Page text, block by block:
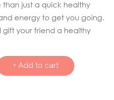
than just a quick healthy
energy to get you going.
gift your friend a healthy
+ Add to cart